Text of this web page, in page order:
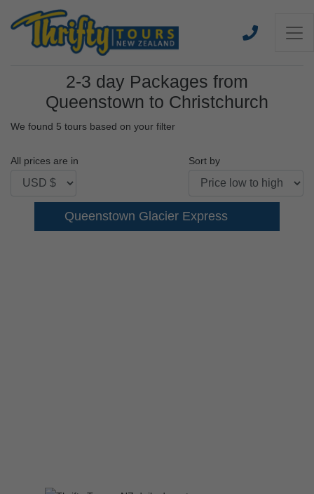
2-3 day Packages from
Queenstown to Christchurch
We found 5 tours based on your filter
All prices are in Sort by
Queenstown Glacier Express